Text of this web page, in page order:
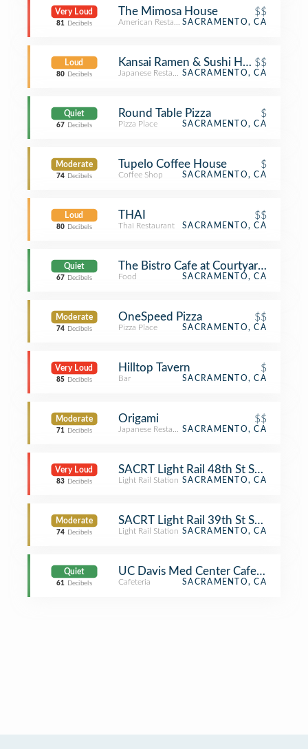
Very Loud
81 Decibels
The Mimosa House $$
American RestaurantSACRAMENTO, CA
Loud
80 Decibels
Kansai Ramen & Sushi House
$$
Japanese RestaurantSACRAMENTO, CA
Quiet
67 Decibels
Round Table Pizza $
Pizza Place SACRAMENTO, CA
Moderate
74 Decibels
Tupelo Coffee House $
Coffee Shop SACRAMENTO, CA
Loud
80 Decibels
THAI $$
Thai Restaurant SACRAMENTO, CA
Quiet
67 Decibels
The Bistro Cafe at Courtyard by
Food SACRAMENTO, CA
Moderate
74 Decibels
OneSpeed Pizza $$
Pizza Place SACRAMENTO, CA
Very Loud
85 Decibels
Hilltop Tavern $
Bar SACRAMENTO, CA
Moderate
71 Decibels
Origami $$
Japanese RestaurantSACRAMENTO, CA
Very Loud
83 Decibels
SACRT Light Rail 48th St Station
Light Rail Station SACRAMENTO, CA
Moderate
74 Decibels
SACRT Light Rail 39th St Station
Light Rail Station SACRAMENTO, CA
Quiet
61 Decibels
UC Davis Med Center Cafeteria
Cafeteria SACRAMENTO, CA